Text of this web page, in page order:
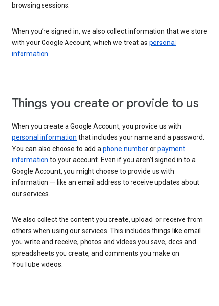
browsing sessions.
When you’re signed in, we also collect information that we store
with your Google Account, which we treat as personal
information.
Things you create or provide to us
When you create a Google Account, you provide us with
personal information that includes your name and a password.
You can also choose to add aphone numberorpayment
information to your account. Even if you aren’t signed in to a
Google Account, you might choose to provide us with
information — like an email address to receive updates about
our services.
We also collect the content you create, upload, or receive from
others when using our services. This includes things like email
you write and receive, photos and videos you save, docs and
spreadsheets you create, and comments you make on
YouTube videos.